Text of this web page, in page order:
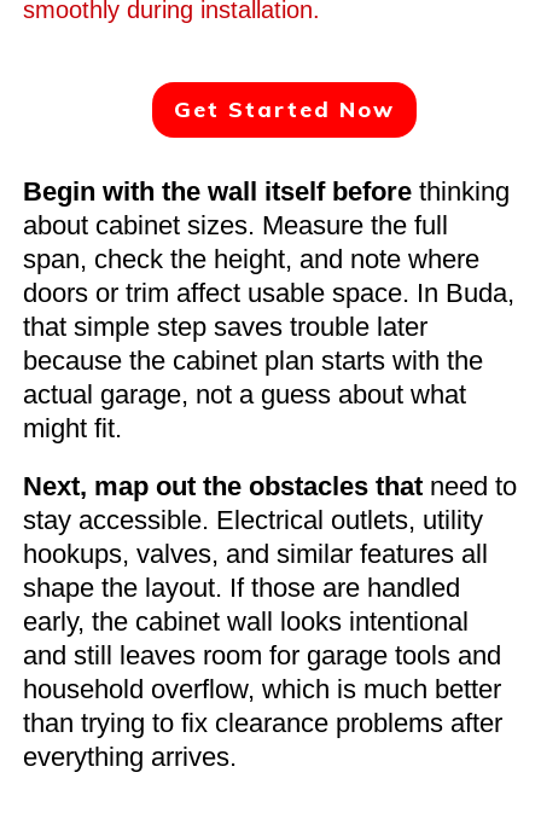
smoothly during installation.
Get Started Now
Begin with the wall itself before thinking
about cabinet sizes. Measure the full
span, check the height, and note where
doors or trim affect usable space. In Buda,
that simple step saves trouble later
because the cabinet plan starts with the
actual garage, not a guess about what
might fit.
Next, map out the obstacles that need to
stay accessible. Electrical outlets, utility
hookups, valves, and similar features all
shape the layout. If those are handled
early, the cabinet wall looks intentional
and still leaves room for garage tools and
household overflow, which is much better
than trying to fix clearance problems after
everything arrives.